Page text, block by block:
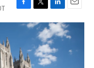
F
a
b
o
o
T
w
i
t
e
r
L
i
n
k
e
d
I
E
m
a
i